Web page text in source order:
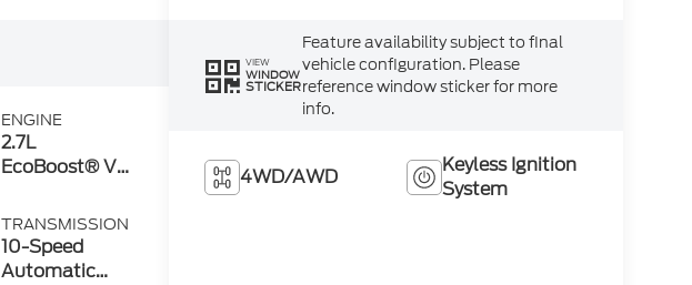
ENGINE
2.7L
EcoBoost® V6
TRANSMISSION
10-Speed
Automatic
VIEW
WINDOW
STICKER
Feature availability subject to final
vehicle configuration. Please
reference window sticker for more
info.
4WD/AWD
Keyless Ignition
System